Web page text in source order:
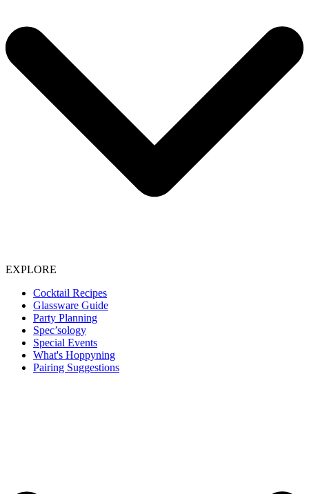
EXPLORE
Cocktail Recipes
Glassware Guide
Party Planning
Spec’sology
Special Events
What's Hoppyning
Pairing Suggestions